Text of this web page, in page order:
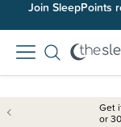
Join SleepPoints
Get
or